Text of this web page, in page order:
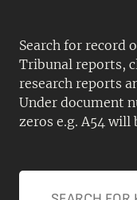
Search for record
Tribunal reports,
research reports
Under document
zeros e.g. A54 will